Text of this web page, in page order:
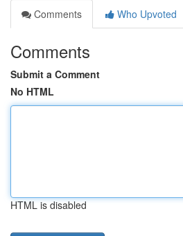
Comments
Who Upvoted
Comments
Submit a Comment
No HTML
HTML is disabled